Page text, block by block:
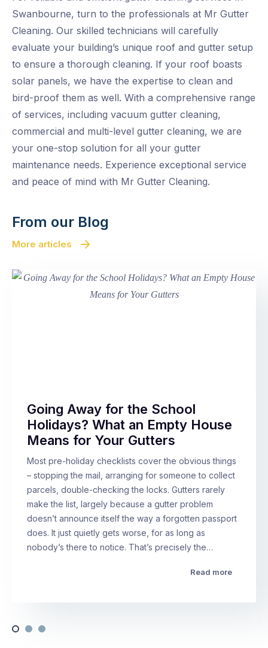
Swanbourne, turn to the professionals at Mr Gutter
Cleaning. Our skilled technicians will carefully
evaluate your building’s unique roof and gutter setup
to ensure a thorough cleaning. If your roof boasts
solar panels, we have the expertise to clean and
bird-proof them as well. With a comprehensive range
of services, including vacuum gutter cleaning,
commercial and multi-level gutter cleaning, we are
your one-stop solution for all your gutter
maintenance needs. Experience exceptional service
and peace of mind with Mr Gutter Cleaning.
From our Blog
More articles
Going Away for the School
Holidays? What an Empty House
Means for Your Gutters
Most pre-holiday checklists cover the obvious things
– stopping the mail, arranging for someone to collect
parcels, double-checking the locks. Gutters rarely
make the list, largely because a gutter problem
doesn’t announce itself the way a forgotten passport
does. It just quietly gets worse, for as long as
nobody’s there to notice. That’s precisely the…
Read more